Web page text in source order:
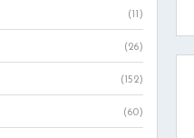
(11)
(26)
(152)
(60)